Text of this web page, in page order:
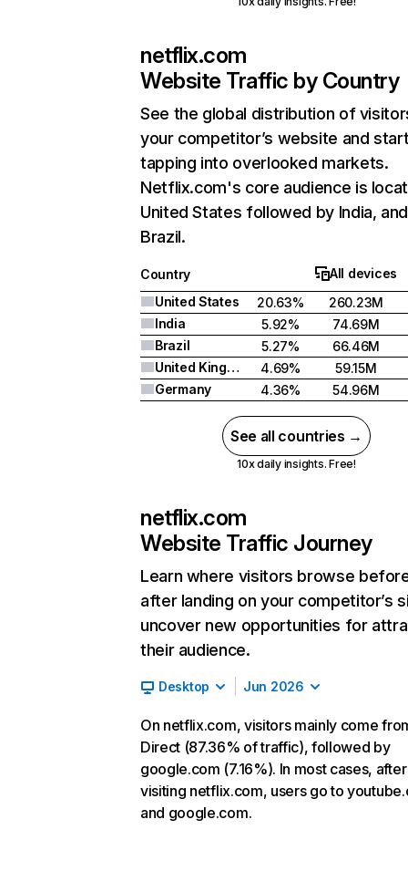
netflix.com
Website Traffic by Country
See the global distribution of
your competitor’s website and
tapping into overlooked markets.
Netflix.com's core audience is
United States followed by India, and
Brazil.
Country
All devices
United States
20.63%
260.23M
India
5.92%
74.69M
Brazil
5.27%
66.46M
United Kingdom
4.69%
59.15M
Germany
4.36% 54.96M
See all countries →
10x daily insights. Free!
netflix.com
Website Traffic Journey
Learn where visitors browse
after landing on your competitor’s
uncover new opportunities for
their audience.
Desktop Jun 2026
On netflix.com, visitors mainly come
Direct (87.36% of traffic), followed by
google.com (7.16%). In most cases, after
visiting netflix.com, users go to
and google.com.